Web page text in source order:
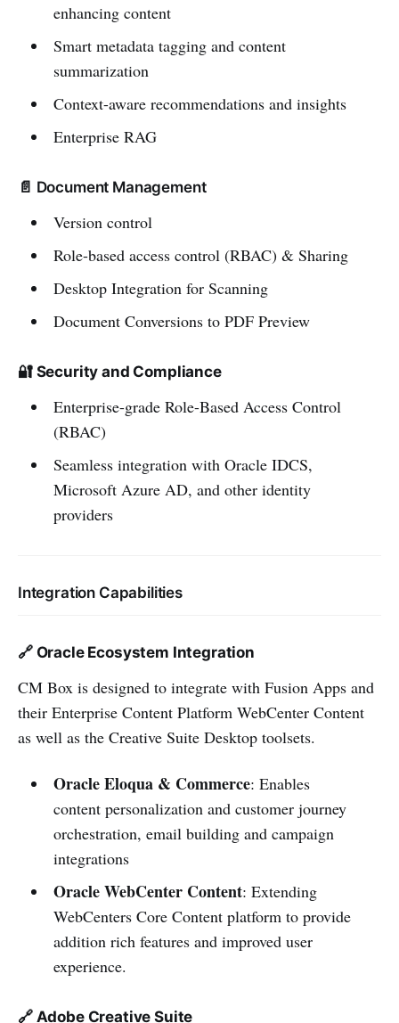
enhancing content
Smart metadata tagging and content
summarization
Context-aware recommendations and insights
Enterprise RAG
📄 Document Management
Version control
Role-based access control (RBAC) & Sharing
Desktop Integration for Scanning
Document Conversions to PDF Preview
🔐 Security and Compliance
Enterprise-grade Role-Based Access Control
(RBAC)
Seamless integration with Oracle IDCS,
Microsoft Azure AD, and other identity
providers
Integration Capabilities
🔗 Oracle Ecosystem Integration
CM Box is designed to integrate with Fusion Apps and
their Enterprise Content Platform WebCenter Content
as well as the Creative Suite Desktop toolsets.
Oracle Eloqua & Commerce: Enables
content personalization and customer journey
orchestration, email building and campaign
integrations
Oracle WebCenter Content: Extending
WebCenters Core Content platform to provide
addition rich features and improved user
experience.
🔗 Adobe Creative Suite